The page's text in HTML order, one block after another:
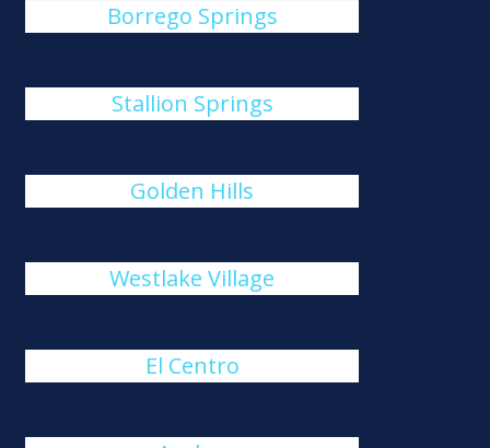
Borrego Springs
Stallion Springs
Golden Hills
Westlake Village
El Centro